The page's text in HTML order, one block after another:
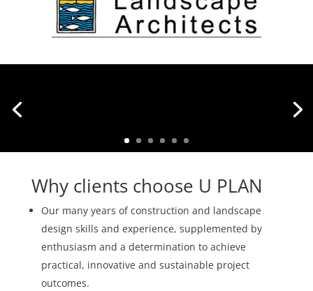
Why clients choose U PLAN
Our many years of construction and landscape
design skills and experience, supplemented by
enthusiasm and a determination to achieve
practical, innovative and sustainable project
outcomes.